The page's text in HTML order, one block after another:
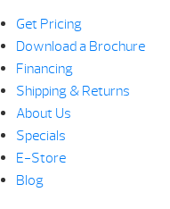
Get Pricing
Download a Brochure
Financing
Shipping & Returns
About Us
Specials
E-Store
Blog